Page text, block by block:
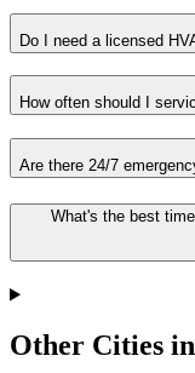
Do I need a licensed
How often should I
Are there 24/7
What's the best
Other Cities